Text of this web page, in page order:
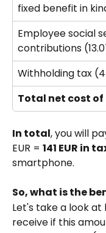
fixed benefit in
Employee social
contributions
Withholding tax
Total net cost
In total, you will
EUR = 141 EUR in
smartphone.
So, what is the
Let's take a look at
receive if this